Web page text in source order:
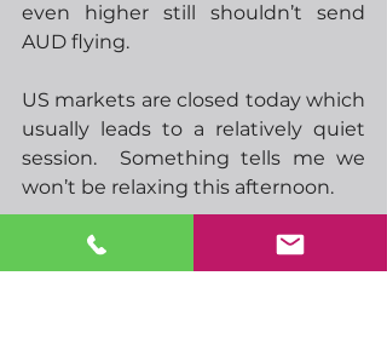
even higher still shouldn’t send
AUD flying.
US markets are closed today which
usually leads to a relatively quiet
session.  Something tells me we
won’t be relaxing this afternoon.
-  09.00 EU S&P composite PMI
-  09.30 UK S&P composite PMI